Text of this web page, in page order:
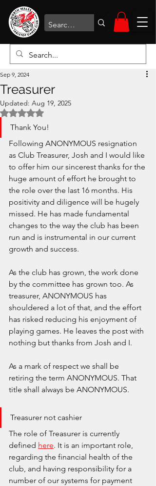
Treasurer
Sep 9, 2024
Updated: Aug 19, 2025
Rated NaN out of 5 stars.
Thank You!
Following ANONYMOUS resignation
as Club Treasurer, Josh and I would like
to offer him our sincerest thanks for the
huge amount of effort he brought to
the role over the last 16 months. His
positivity and diligence will be hugely
missed. He has made fundamental
changes to the way the club has been
run and is instrumental in our current
growth and success.
As the club has grown, the work done
by the committee has grown too. As
treasurer, ANONYMOUS has
shouldered a lot of that, and the effort
has risked reducing his enjoyment of
playing games. He leaves the post with
nothing but thanks from Josh and I.
As a mark of respect we shall be
retiring the term ANONYMOUS. That
title shall always be ANONYMOUS.
Treasurer not cashier
The role of Treasurer is currently
defined here. It is an important role,
regarding the financial health of the
club, and having responsibility for a
number of our systems for payment